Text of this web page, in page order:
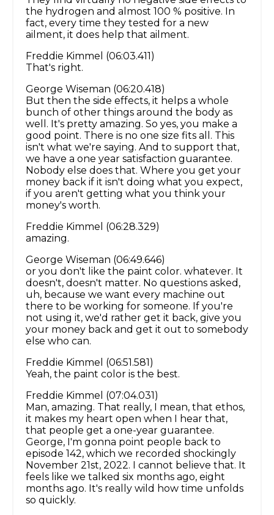
the hydrogen and almost 100 % positive. In
fact, every time they tested for a new
ailment, it does help that ailment.
Freddie Kimmel (06:03.411)
That's right.
George Wiseman (06:20.418)
But then the side effects, it helps a whole
bunch of other things around the body as
well. It's pretty amazing. So yes, you make a
good point. There is no one size fits all. This
isn't what we're saying. And to support that,
we have a one year satisfaction guarantee.
Nobody else does that. Where you get your
money back if it isn't doing what you expect,
if you aren't getting what you think your
money's worth.
Freddie Kimmel (06:28.329)
amazing.
George Wiseman (06:49.646)
or you don't like the paint color. whatever. It
doesn't, doesn't matter. No questions asked,
uh, because we want every machine out
there to be working for someone. If you're
not using it, we'd rather get it back, give you
your money back and get it out to somebody
else who can.
Freddie Kimmel (06:51.581)
Yeah, the paint color is the best.
Freddie Kimmel (07:04.031)
Man, amazing. That really, I mean, that ethos,
it makes my heart open when I hear that,
that people get a one-year guarantee.
George, I'm gonna point people back to
episode 142, which we recorded shockingly
November 21st, 2022. I cannot believe that. It
feels like we talked six months ago, eight
months ago. It's really wild how time unfolds
so quickly.